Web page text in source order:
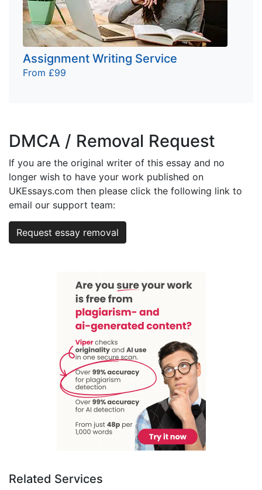
Assignment Writing Service
From £99
DMCA / Removal Request
If you are the original writer of this essay and no
longer wish to have your work published on
UKEssays.com then please click the following link to
email our support team:
Request essay removal
Related Services